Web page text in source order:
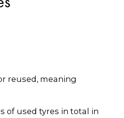
reused, meaning
of used tyres in total in